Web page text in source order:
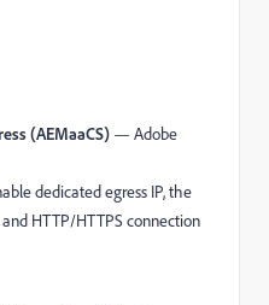
(AEMaaCS) — Adobe
dedicated egress IP, the
HTTP/HTTPS connection